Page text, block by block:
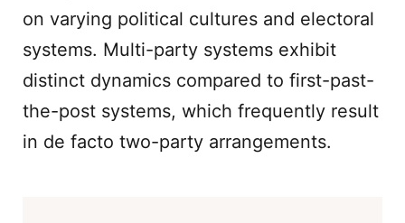
on varying political cultures and electoral
systems. Multi-party systems exhibit
distinct dynamics compared to first-past-
the-post systems, which frequently result
in de facto two-party arrangements.